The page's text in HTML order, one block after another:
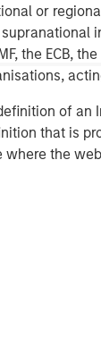
or
the ECB,
of an
that is
where the